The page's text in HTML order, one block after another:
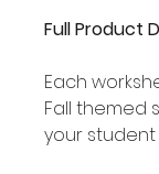
Full Product
Each
Fall themed
your